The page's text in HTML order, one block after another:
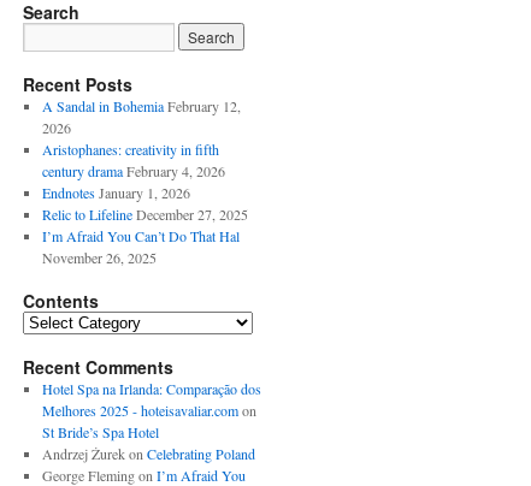
Search
Recent Posts
A Sandal in Bohemia February 12,
2026
Aristophanes: creativity in fifth
century drama February 4, 2026
Endnotes January 1, 2026
Relic to Lifeline December 27, 2025
I’m Afraid You Can’t Do That Hal
November 26, 2025
Contents
Contents
Recent Comments
Hotel Spa na Irlanda: Comparação dos
Melhores 2025 - hoteisavaliar.comon
St Bride’s Spa Hotel
Andrzej Żurekon Celebrating Poland
George Flemingon I’m Afraid You